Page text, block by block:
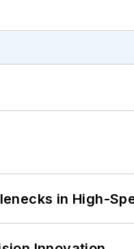
in High-